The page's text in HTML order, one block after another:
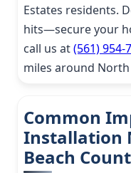
Estates residents.
hits—secure your
call us at(561) 954-
miles around North
Common
Installation
Beach